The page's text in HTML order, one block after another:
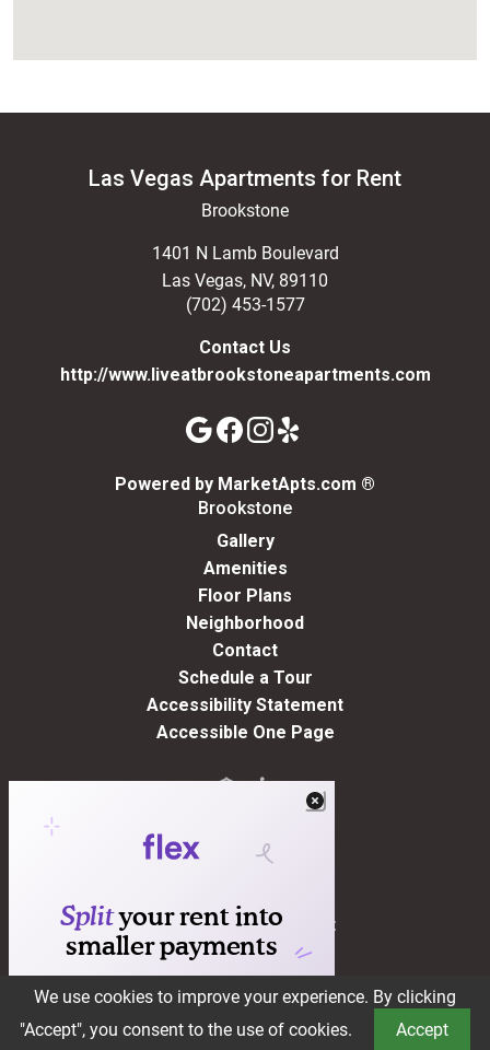
Las Vegas Apartments for Rent
Brookstone
1401 N Lamb Boulevard
Las Vegas, NV, 89110
(702) 453-1577
Contact Us
http://www.liveatbrookstoneapartments.com
Powered by MarketApts.com ®
Brookstone
Gallery
Amenities
Floor Plans
Neighborhood
Contact
Schedule a Tour
Accessibility Statement
Accessible One Page
Pay Rent
Maintenance Request
Suggestion Box
®2026 Brookstone Privacy Policy Terms of Service
We use cookies to improve your experience. By clicking
"Accept", you consent to the use of cookies.
Accept
Book a Tour